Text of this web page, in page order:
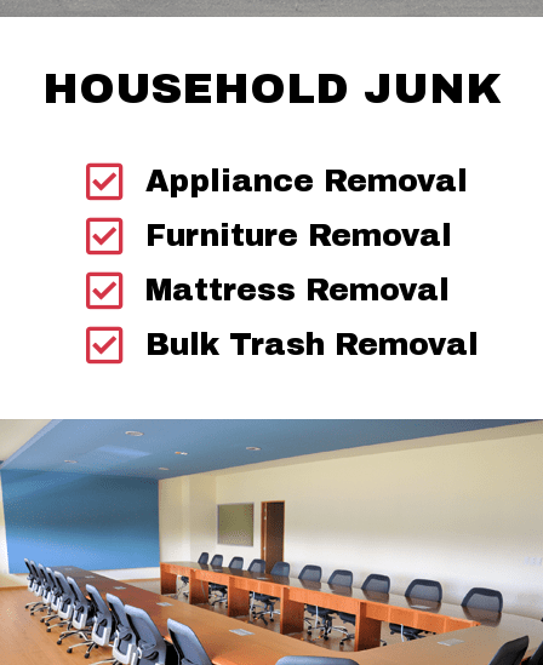
HOUSEHOLD JUNK
Appliance Removal
Furniture Removal
Mattress Removal
Bulk Trash Removal